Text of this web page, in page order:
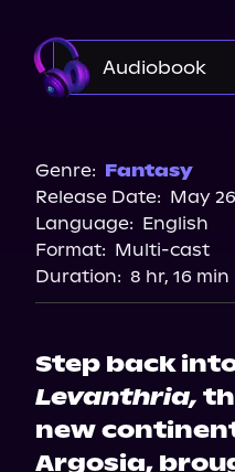
Audiobook
Genre: Fantasy
Release Date: May
Language: English
Format: Multi-cast
Duration: 8 hr, 16 min
Step back
Levanthria,
new
Argosia,